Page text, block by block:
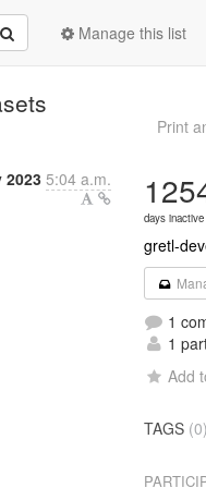
Manage this list
Print
2023 5:04 a.m.
days inactive
gretl-
1
1
Add
TAGS (0)